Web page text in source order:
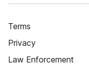
Terms
Privacy
Law Enforcement